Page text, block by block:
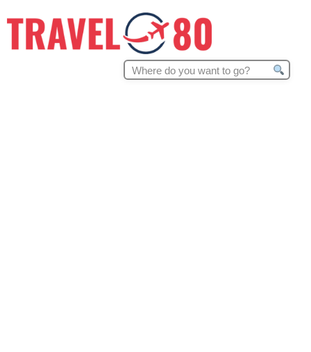
Search